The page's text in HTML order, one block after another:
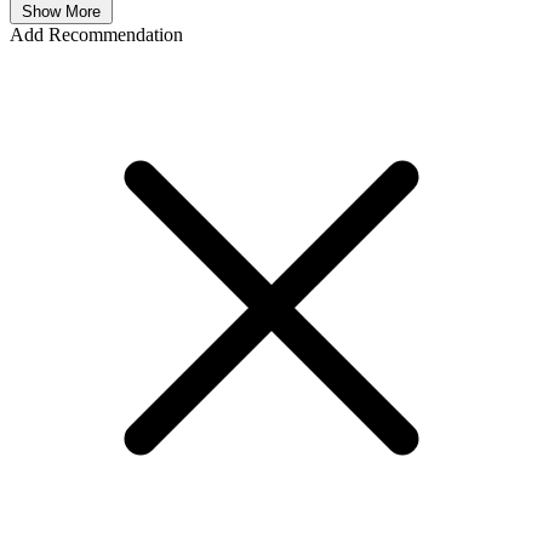
Show More
Add Recommendation